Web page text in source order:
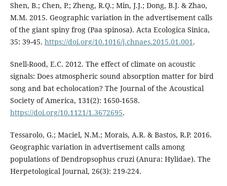
Shen, B.; Chen, P.; Zheng, R.Q.; Min, J.J.; Dong, B.J. & Zhao,
M.M. 2015. Geographic variation in the advertisement calls
of the giant spiny frog (Paa spinosa). Acta Ecologica Sinica,
35: 39-45. https://doi.org/10.1016/j.chnaes.2015.01.001.
Snell-Rood, E.C. 2012. The effect of climate on acoustic
signals: Does atmospheric sound absorption matter for bird
song and bat echolocation? The Journal of the Acoustical
Society of America, 131(2): 1650-1658.
https://doi.org/10.1121/1.3672695.
Tessarolo, G.; Maciel, N.M.; Morais, A.R. & Bastos, R.P. 2016.
Geographic variation in advertisement calls among
populations of Dendropsophus cruzi (Anura: Hylidae). The
Herpetological Journal, 26(3): 219-224.